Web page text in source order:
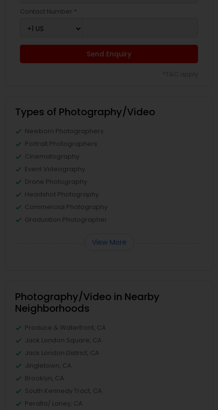
Contact Number *
Send Enquiry
Types of Photography/Video
Newborn Photographers
Portrait Photographers
Cinematography
Event Videography
Drone Photography
Headshot Photography
Commercial Photography
Graduation Photographer
View More
Photography/Video in Nearby
Neighborhoods
Produce & Waterfront, CA
Jack London Square, CA
Jack London District, CA
Jingletown, CA
Brooklyn, CA
South Kennedy Tract, CA
Peralta/ Laney, CA